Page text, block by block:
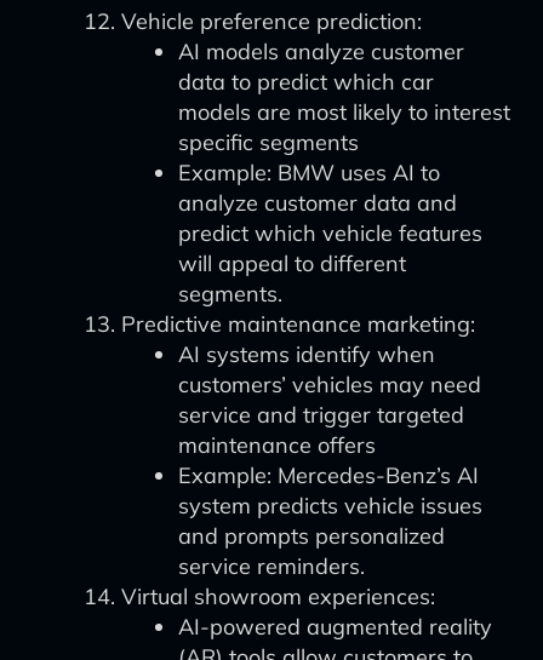
Vehicle preference prediction:
AI models analyze customer
data to predict which car
models are most likely to interest
specific segments
Example: BMW uses AI to
analyze customer data and
predict which vehicle features
will appeal to different
segments.
Predictive maintenance marketing:
AI systems identify when
customers’ vehicles may need
service and trigger targeted
maintenance offers
Example: Mercedes-Benz’s AI
system predicts vehicle issues
and prompts personalized
service reminders.
Virtual showroom experiences:
AI-powered augmented reality